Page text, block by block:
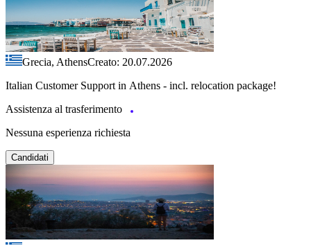
Grecia, AthensCreato: 20.07.2026
Italian Customer Support in Athens - incl. relocation package!
Assistenza al trasferimento
Nessuna esperienza richiesta
Candidati